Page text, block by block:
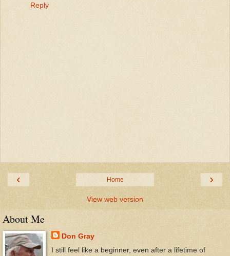
Reply
‹ ›
Home
View web version
About Me
Don Gray
I still feel like a beginner, even after a lifetime of